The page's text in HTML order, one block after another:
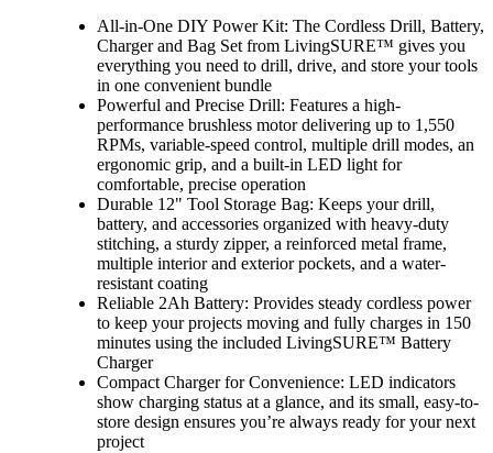
All-in-One DIY Power Kit: The Cordless Drill, Battery,
Charger and Bag Set from LivingSURE™ gives you
everything you need to drill, drive, and store your tools
in one convenient bundle
Powerful and Precise Drill: Features a high-
performance brushless motor delivering up to 1,550
RPMs, variable-speed control, multiple drill modes, an
ergonomic grip, and a built-in LED light for
comfortable, precise operation
Durable 12" Tool Storage Bag: Keeps your drill,
battery, and accessories organized with heavy-duty
stitching, a sturdy zipper, a reinforced metal frame,
multiple interior and exterior pockets, and a water-
resistant coating
Reliable 2Ah Battery: Provides steady cordless power
to keep your projects moving and fully charges in 150
minutes using the included LivingSURE™ Battery
Charger
Compact Charger for Convenience: LED indicators
show charging status at a glance, and its small, easy-to-
store design ensures you’re always ready for your next
project